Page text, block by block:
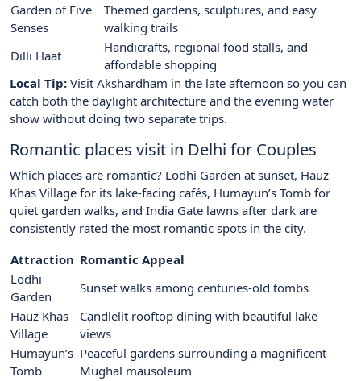
Garden of Five
Senses
Themed gardens, sculptures, and easy
walking trails
Dilli Haat
Handicrafts, regional food stalls, and
affordable shopping
Local Tip: Visit Akshardham in the late afternoon so you can
catch both the daylight architecture and the evening water
show without doing two separate trips.
Romantic places visit in Delhi for Couples
Which places are romantic? Lodhi Garden at sunset, Hauz
Khas Village for its lake-facing cafés, Humayun’s Tomb for
quiet garden walks, and India Gate lawns after dark are
consistently rated the most romantic spots in the city.
Attraction Romantic Appeal
Lodhi
Garden
Sunset walks among centuries-old tombs
Hauz Khas
Village
Candlelit rooftop dining with beautiful lake
views
Humayun’s
Tomb
Peaceful gardens surrounding a magnificent
Mughal mausoleum